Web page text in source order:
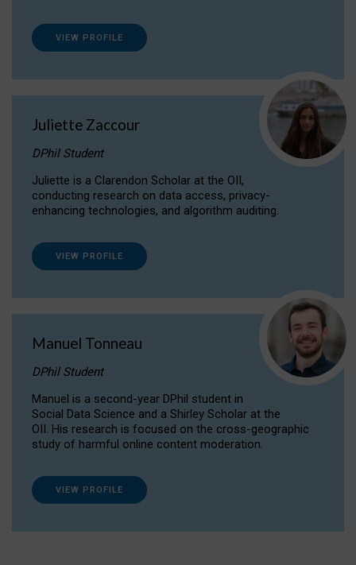
VIEW PROFILE
Juliette Zaccour
DPhil Student
Juliette is a Clarendon Scholar at the OII,
conducting research on data access, privacy-
enhancing technologies, and algorithm auditing.
VIEW PROFILE
Manuel Tonneau
DPhil Student
Manuel is a second-year DPhil student in
Social Data Science and a Shirley Scholar at the
OII. His research is focused on the cross-geographic
study of harmful online content moderation.
VIEW PROFILE